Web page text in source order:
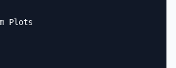
Plots